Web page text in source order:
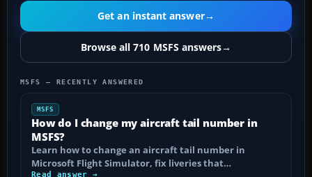
Get an instant answer→
Browse all 710 MSFS answers→
MSFS — RECENTLY ANSWERED
MSFS
How do I change my aircraft tail number in
MSFS?
Learn how to change an aircraft tail number in
Microsoft Flight Simulator, fix liveries that…
Read answer →